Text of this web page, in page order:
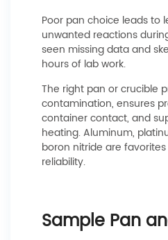
Poor pan choice leads to
unwanted reactions
seen missing data and
hours of lab work.
The right pan or crucible
contamination, ensures
container contact, and
heating. Aluminum,
boron nitride are
reliability.
Sample Pan